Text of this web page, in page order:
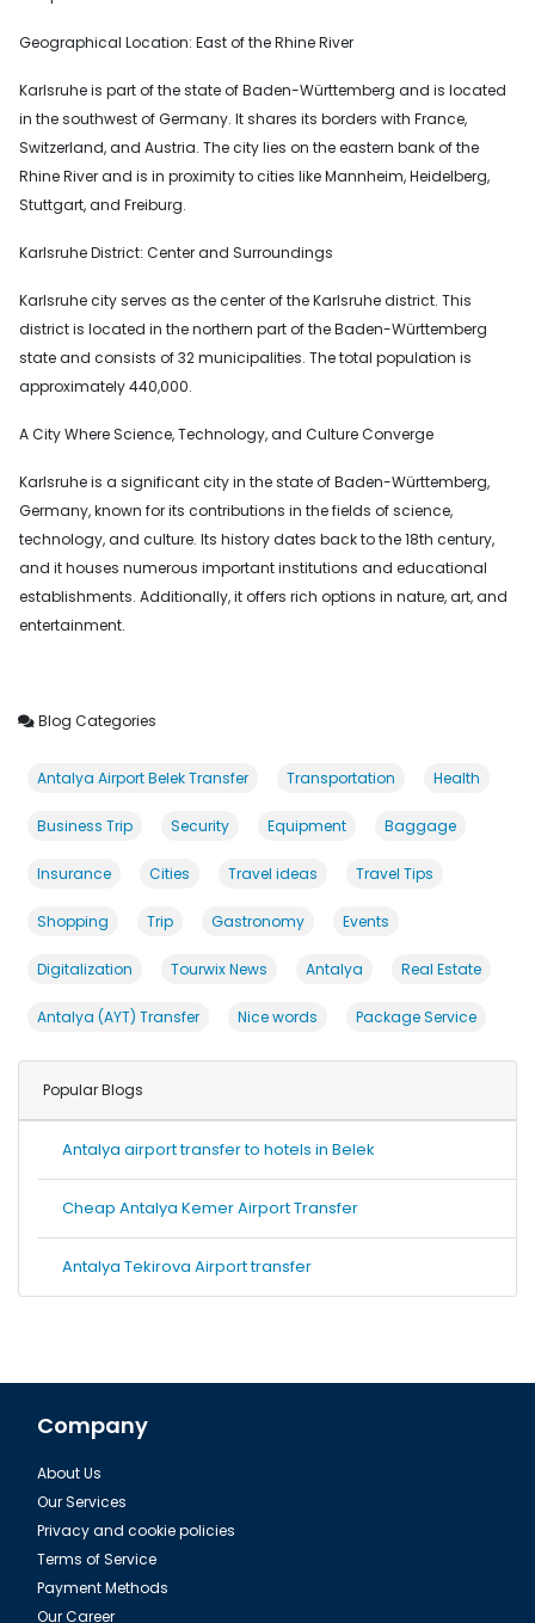
Geographical Location: East of the Rhine River
Karlsruhe is part of the state of Baden-Württemberg and is located
in the southwest of Germany. It shares its borders with France,
Switzerland, and Austria. The city lies on the eastern bank of the
Rhine River and is in proximity to cities like Mannheim, Heidelberg,
Stuttgart, and Freiburg.
Karlsruhe District: Center and Surroundings
Karlsruhe city serves as the center of the Karlsruhe district. This
district is located in the northern part of the Baden-Württemberg
state and consists of 32 municipalities. The total population is
approximately 440,000.
A City Where Science, Technology, and Culture Converge
Karlsruhe is a significant city in the state of Baden-Württemberg,
Germany, known for its contributions in the fields of science,
technology, and culture. Its history dates back to the 18th century,
and it houses numerous important institutions and educational
establishments. Additionally, it offers rich options in nature, art, and
entertainment.
Blog Categories
Antalya Airport Belek Transfer Transportation Health
Business Trip Security Equipment Baggage
Insurance Cities Travel ideas Travel Tips
Shopping Trip Gastronomy Events
Digitalization Tourwix News Antalya Real Estate
Antalya (AYT) Transfer Nice words Package Service
Popular Blogs
Antalya airport transfer to hotels in Belek
Cheap Antalya Kemer Airport Transfer
Antalya Tekirova Airport transfer
Company
About Us
Our Services
Privacy and cookie policies
Terms of Service
Payment Methods
Our Career